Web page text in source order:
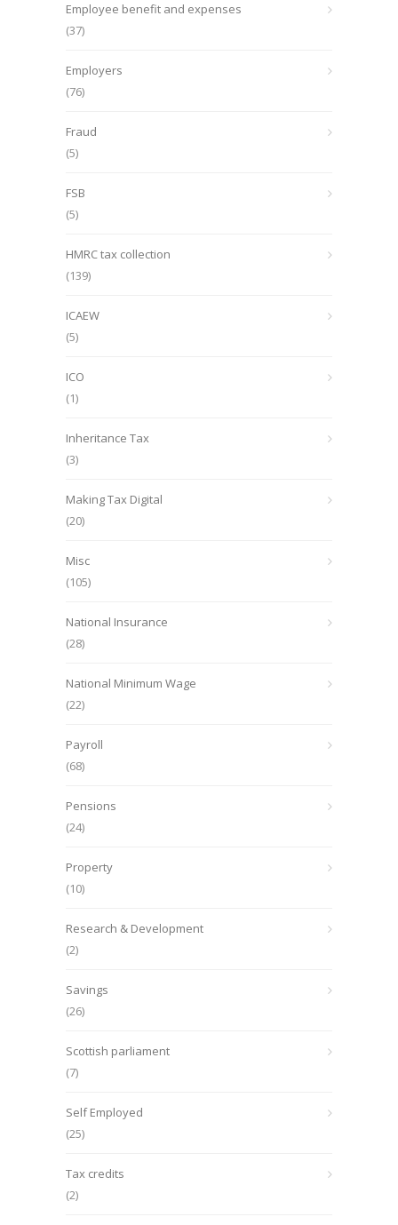
Employee benefit and expenses
(37)
Employers
(76)
Fraud
(5)
FSB
(5)
HMRC tax collection
(139)
ICAEW
(5)
ICO
(1)
Inheritance Tax
(3)
Making Tax Digital
(20)
Misc
(105)
National Insurance
(28)
National Minimum Wage
(22)
Payroll
(68)
Pensions
(24)
Property
(10)
Research & Development
(2)
Savings
(26)
Scottish parliament
(7)
Self Employed
(25)
Tax credits
(2)